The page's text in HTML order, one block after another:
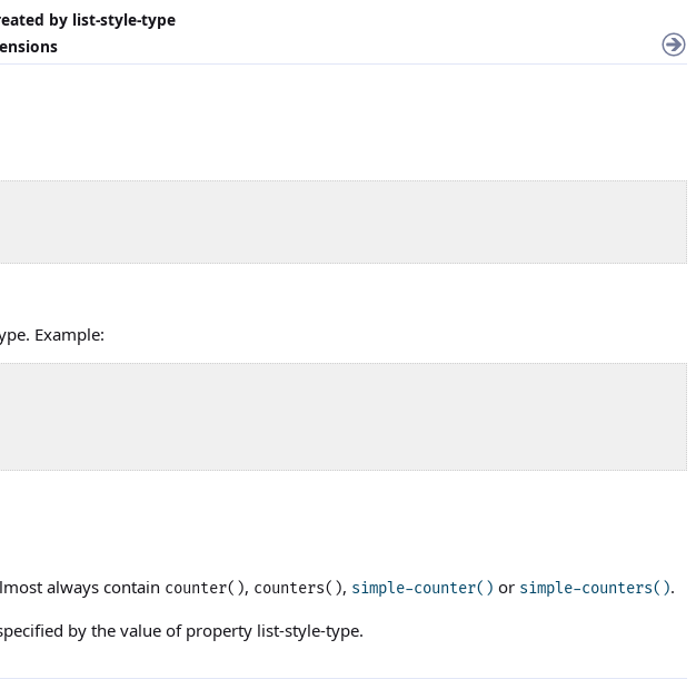
by list-style-type
. Example:
always contain counter(), counters(), simple-counter() or simple-counters().
by the value of property list-style-type.